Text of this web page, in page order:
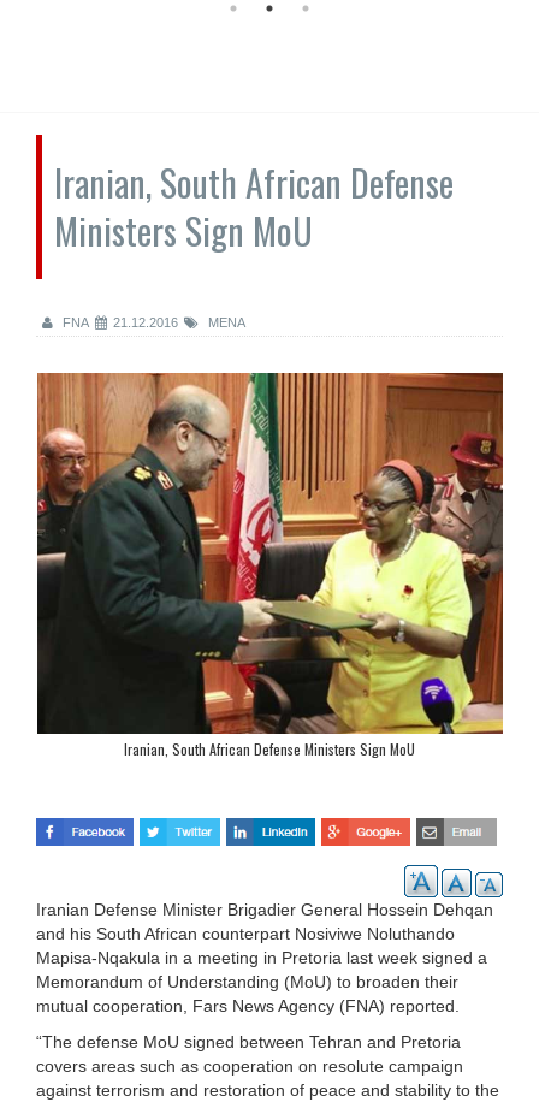
Iranian, South African Defense
Ministers Sign MoU
FNA 21.12.2016 MENA
Iranian, South African Defense Ministers Sign MoU
Iranian Defense Minister Brigadier General Hossein Dehqan
and his South African counterpart Nosiviwe Noluthando
Mapisa-Nqakula in a meeting in Pretoria last week signed a
Memorandum of Understanding (MoU) to broaden their
mutual cooperation, Fars News Agency (FNA) reported.
“The defense MoU signed between Tehran and Pretoria
covers areas such as cooperation on resolute campaign
against terrorism and restoration of peace and stability to the